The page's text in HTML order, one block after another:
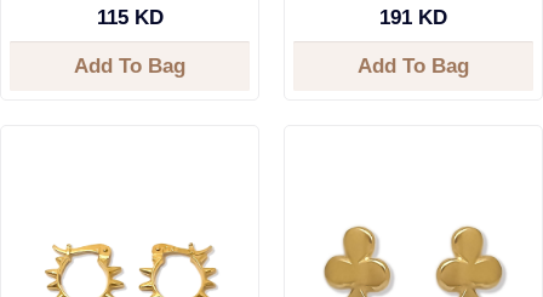
115 KD
Add To Bag
191 KD
Add To Bag